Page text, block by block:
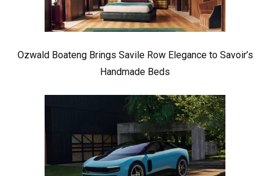
Ozwald Boateng Brings Savile Row Elegance to Savoir’s
Handmade Beds